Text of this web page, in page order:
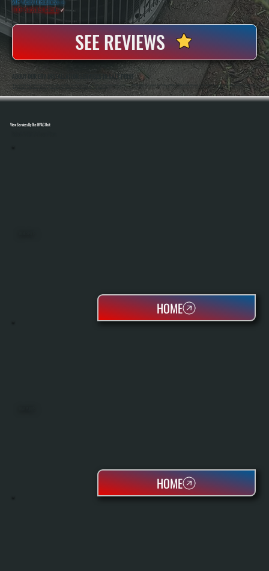
20+ Years In Business ◷
100+ SatisfiedClients✓
SEE REVIEWS
ABOUT OUR ERV INSTALLATION SERVICES IN SALT POINT
All Systems Heating And Cooling Has Been Installing Ventilation And HVAC Systems Since 2001, Serving Homeowners In Salt Point, NY With Direct Involvement From Anthony White And Brian White On Every Job. Our Work Focuses On Proper Airflow Calculations And Clean
Duct Integration So Ventilation Systems Perform Correctly Alongside Your Heating And Cooling Equipment.
View Services By The HVAC Unit
HOME
HOME